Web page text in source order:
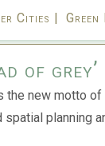
Cities |
of
the new motto
planning